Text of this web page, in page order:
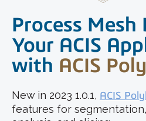
Process Mesh
Your ACIS
with ACIS
New in 2023 1.0.1, ACIS
features for